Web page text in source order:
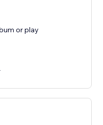
or play